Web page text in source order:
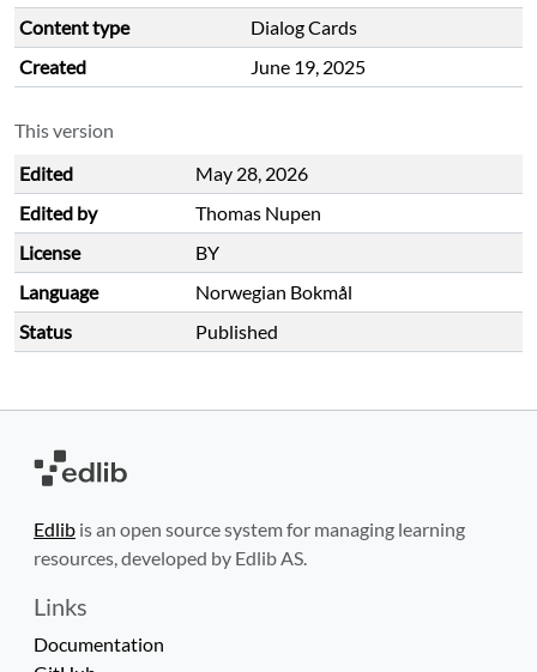
Content type
Dialog Cards
Created
June 19, 2025
This version
Edited
May 28, 2026
Edited by
Thomas Nupen
License
BY
Language
Norwegian Bokmål
Status
Published
Edlib is an open source system for managing learning
resources, developed by Edlib AS.
Links
Documentation